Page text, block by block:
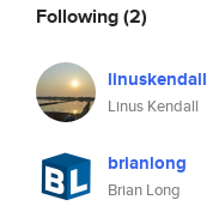
Following(2)
linuskendall
Linus Kendall
brianlong
Brian Long